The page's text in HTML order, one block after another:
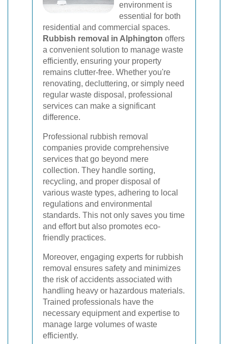
environment is
essential for both
residential and commercial spaces.
Rubbish removal in Alphington offers
a convenient solution to manage waste
efficiently, ensuring your property
remains clutter-free. Whether you're
renovating, decluttering, or simply need
regular waste disposal, professional
services can make a significant
difference.
Professional rubbish removal
companies provide comprehensive
services that go beyond mere
collection. They handle sorting,
recycling, and proper disposal of
various waste types, adhering to local
regulations and environmental
standards. This not only saves you time
and effort but also promotes eco-
friendly practices.
Moreover, engaging experts for rubbish
removal ensures safety and minimizes
the risk of accidents associated with
handling heavy or hazardous materials.
Trained professionals have the
necessary equipment and expertise to
manage large volumes of waste
efficiently.